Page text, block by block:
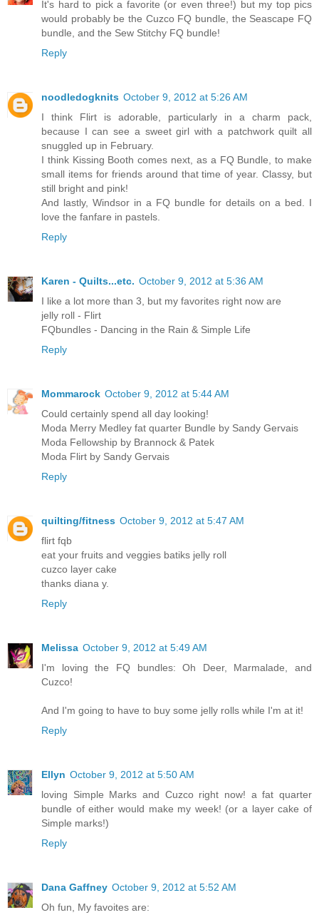
It's hard to pick a favorite (or even three!) but my top pics
would probably be the Cuzco FQ bundle, the Seascape FQ
bundle, and the Sew Stitchy FQ bundle!
Reply
noodledogknits October 9, 2012 at 5:26 AM
I think Flirt is adorable, particularly in a charm pack,
because I can see a sweet girl with a patchwork quilt all
snuggled up in February.
I think Kissing Booth comes next, as a FQ Bundle, to make
small items for friends around that time of year. Classy, but
still bright and pink!
And lastly, Windsor in a FQ bundle for details on a bed. I
love the fanfare in pastels.
Reply
Karen - Quilts...etc. October 9, 2012 at 5:36 AM
I like a lot more than 3, but my favorites right now are
jelly roll - Flirt
FQbundles - Dancing in the Rain & Simple Life
Reply
Mommarock October 9, 2012 at 5:44 AM
Could certainly spend all day looking!
Moda Merry Medley fat quarter Bundle by Sandy Gervais
Moda Fellowship by Brannock & Patek
Moda Flirt by Sandy Gervais
Reply
quilting/fitness October 9, 2012 at 5:47 AM
flirt fqb
eat your fruits and veggies batiks jelly roll
cuzco layer cake
thanks diana y.
Reply
Melissa October 9, 2012 at 5:49 AM
I'm loving the FQ bundles: Oh Deer, Marmalade, and
Cuzco!
And I'm going to have to buy some jelly rolls while I'm at it!
Reply
Ellyn October 9, 2012 at 5:50 AM
loving Simple Marks and Cuzco right now! a fat quarter
bundle of either would make my week! (or a layer cake of
Simple marks!)
Reply
Dana Gaffney October 9, 2012 at 5:52 AM
Oh fun, My favoites are: